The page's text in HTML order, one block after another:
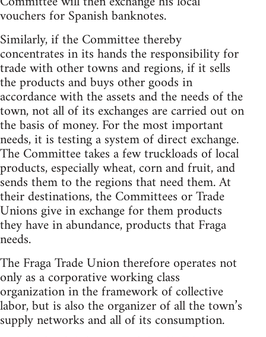
vouchers for Spanish banknotes.
Similarly, if the Committee thereby
concentrates in its hands the responsibility for
trade with other towns and regions, if it sells
the products and buys other goods in
accordance with the assets and the needs of the
town, not all of its exchanges are carried out on
the basis of money. For the most important
needs, it is testing a system of direct exchange.
The Committee takes a few truckloads of local
products, especially wheat, corn and fruit, and
sends them to the regions that need them. At
their destinations, the Committees or Trade
Unions give in exchange for them products
they have in abundance, products that Fraga
needs.
The Fraga Trade Union therefore operates not
only as a corporative working class
organization in the framework of collective
labor, but is also the organizer of all the town’s
supply networks and all of its consumption.